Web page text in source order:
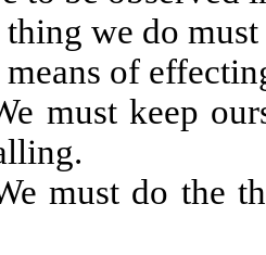
we do
of
must keep
must do the